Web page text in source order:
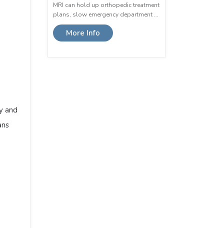
and
MRI can hold up orthopedic treatment
plans, slow emergency department …
More Info